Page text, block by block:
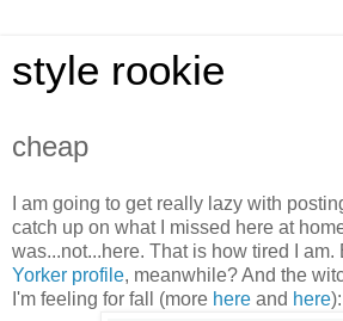
style rookie
cheap
I am going to get really lazy with
catch up on what I missed here at
was...not...here. That is how tired I am.
Yorker profile, meanwhile? And the
I'm feeling for fall (more here and here):